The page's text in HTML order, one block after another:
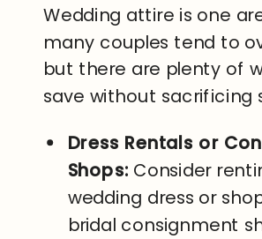
Wedding attire is one
many couples tend to
but there are plenty of
save without sacrificing
Dress Rentals or
Shops: Consider
wedding dress or
bridal consignment